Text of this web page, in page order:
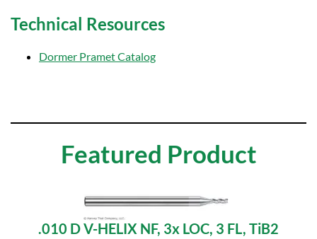
Technical Resources
Dormer Pramet Catalog
Featured Product
.010 D V-HELIX NF, 3x LOC, 3 FL, TiB2